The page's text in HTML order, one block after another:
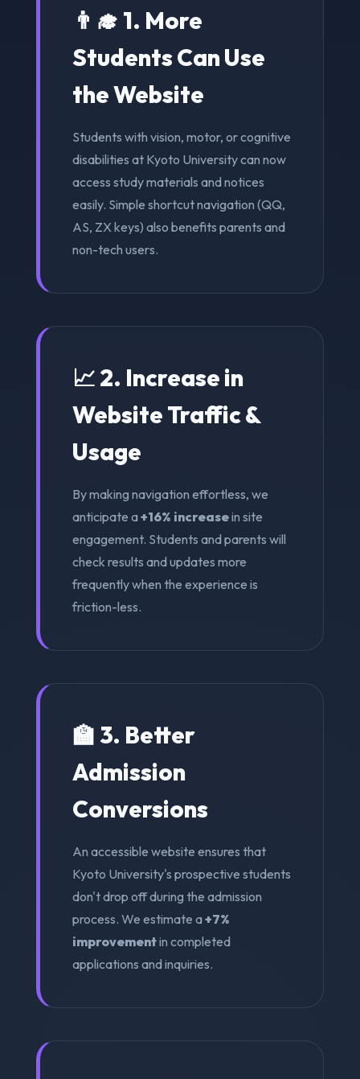
👨‍🎓 1. More
Students Can Use
the Website
Students with vision, motor, or cognitive
disabilities at Kyoto University can now
access study materials and notices
easily. Simple shortcut navigation (QQ,
AS, ZX keys) also benefits parents and
non-tech users.
📈 2. Increase in
Website Traffic &
Usage
By making navigation effortless, we
anticipate a+16% increasein site
engagement. Students and parents will
check results and updates more
frequently when the experience is
friction-less.
🏫 3. Better
Admission
Conversions
An accessible website ensures that
Kyoto University's prospective students
don't drop off during the admission
process. We estimate a+7%
improvementin completed
applications and inquiries.